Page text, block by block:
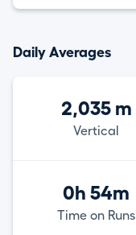
Daily Averages
2,035 m
Vertical
0h 54m
Time on Runs